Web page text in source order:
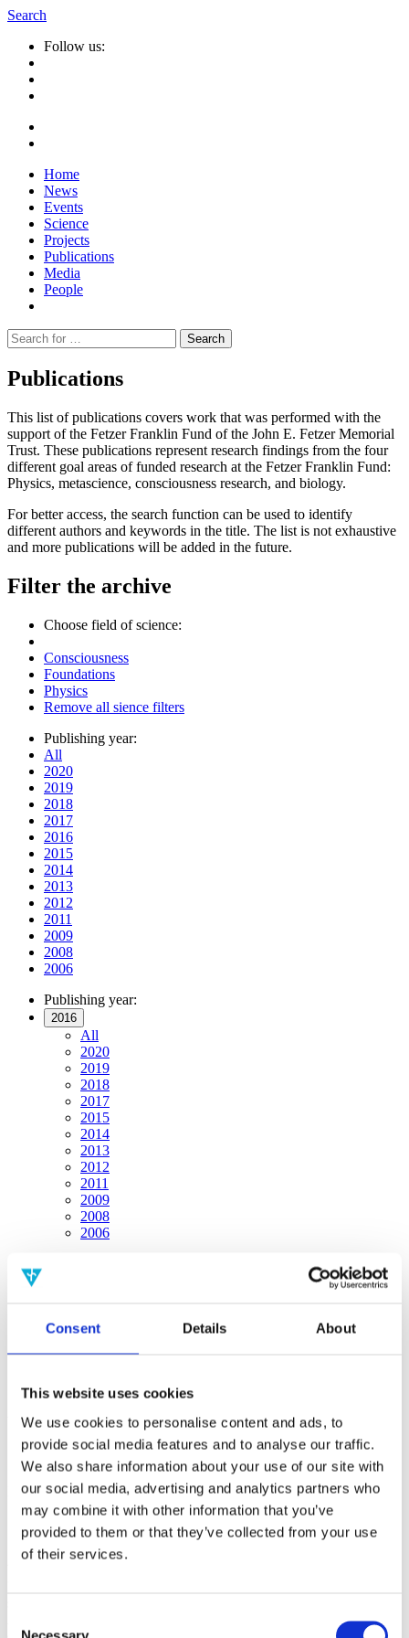
Consent Details About
This website uses cookies
We use cookies to personalise content and ads, to
provide social media features and to analyse our traffic.
We also share information about your use of our site with
our social media, advertising and analytics partners who
may combine it with other information that you’ve
provided to them or that they’ve collected from your use
of their services.
Necessary
Search
Follow us:
Home
News
Events
Science
Projects
Publications
Media
People
Suche
nach:
Publications
This list of publications covers work that was performed with the
support of the Fetzer Franklin Fund of the John E. Fetzer Memorial
Trust. These publications represent research findings from the four
different goal areas of funded research at the Fetzer Franklin Fund:
Physics, metascience, consciousness research, and biology.
For better access, the search function can be used to identify
different authors and keywords in the title. The list is not exhaustive
and more publications will be added in the future.
Filter the archive
Choose field of science:
Consciousness
Foundations
Physics
Remove all sience filters
Publishing year:
All
2020
2019
2018
2017
2016
2015
2014
2013
2012
2011
2009
2008
2006
Publishing year:
2016
All
2020
2019
2018
2017
2015
2014
2013
2012
2011
2009
2008
2006
Institutions a-z
Project title